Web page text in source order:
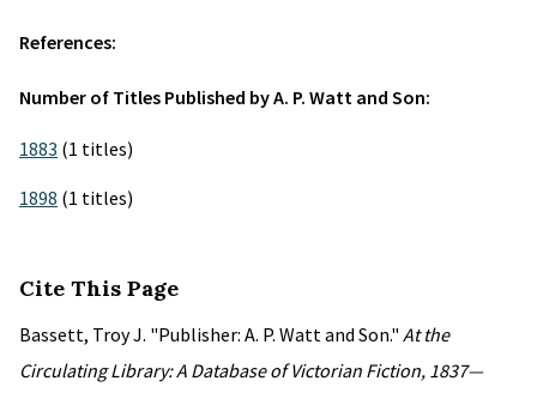
References:
Number of Titles Published by A. P. Watt and Son:
1883 (1 titles)
1898 (1 titles)
Cite This Page
Bassett, Troy J. "Publisher: A. P. Watt and Son." At the
Circulating Library: A Database of Victorian Fiction, 1837—